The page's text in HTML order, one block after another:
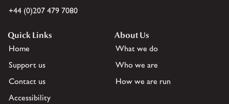
+44 (0)207 479 7080
Quick Links
Home
Support us
Contact us
Accessibility
About Us
What we do
Who we are
How we are run